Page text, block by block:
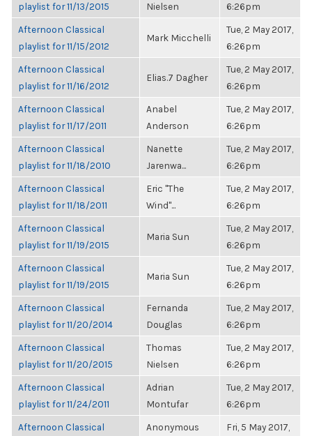
playlist for 11/13/2015
Nielsen
6:26pm
Afternoon Classical
playlist for 11/15/2012
Mark Micchelli
Tue, 2 May 2017,
6:26pm
Afternoon Classical
playlist for 11/16/2012
Elias.7 Dagher
Tue, 2 May 2017,
6:26pm
Afternoon Classical
playlist for 11/17/2011
Anabel
Anderson
Tue, 2 May 2017,
6:26pm
Afternoon Classical
playlist for 11/18/2010
Nanette
Jarenwa...
Tue, 2 May 2017,
6:26pm
Afternoon Classical
playlist for 11/18/2011
Eric "The
Wind"...
Tue, 2 May 2017,
6:26pm
Afternoon Classical
playlist for 11/19/2015
Maria Sun
Tue, 2 May 2017,
6:26pm
Afternoon Classical
playlist for 11/19/2015
Maria Sun
Tue, 2 May 2017,
6:26pm
Afternoon Classical
playlist for 11/20/2014
Fernanda
Douglas
Tue, 2 May 2017,
6:26pm
Afternoon Classical
playlist for 11/20/2015
Thomas
Nielsen
Tue, 2 May 2017,
6:26pm
Afternoon Classical
playlist for 11/24/2011
Adrian
Montufar
Tue, 2 May 2017,
6:26pm
Afternoon Classical
Anonymous
Fri, 5 May 2017,